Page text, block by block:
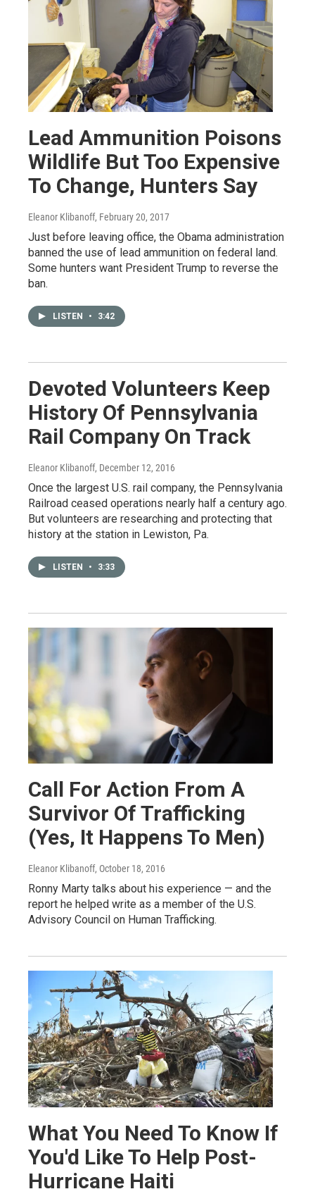
Lead Ammunition Poisons
Wildlife But Too Expensive
To Change, Hunters Say
Eleanor Klibanoff, February 20, 2017
Just before leaving office, the Obama administration
banned the use of lead ammunition on federal land.
Some hunters want President Trump to reverse the
ban.
LISTEN • 3:42
Devoted Volunteers Keep
History Of Pennsylvania
Rail Company On Track
Eleanor Klibanoff, December 12, 2016
Once the largest U.S. rail company, the Pennsylvania
Railroad ceased operations nearly half a century ago.
But volunteers are researching and protecting that
history at the station in Lewiston, Pa.
LISTEN • 3:33
Call For Action From A
Survivor Of Trafficking
(Yes, It Happens To Men)
Eleanor Klibanoff, October 18, 2016
Ronny Marty talks about his experience — and the
report he helped write as a member of the U.S.
Advisory Council on Human Trafficking.
What You Need To Know If
You'd Like To Help Post-
Hurricane Haiti